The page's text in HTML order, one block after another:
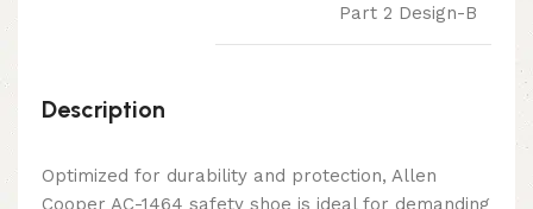
Part 2 Design-B
Description
Optimized for durability and protection, Allen
Cooper AC-1464 safety shoe is ideal for demanding